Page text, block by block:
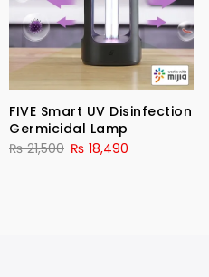
FIVE Smart UV Disinfection
Germicidal Lamp
₨21,500 ₨ 18,490